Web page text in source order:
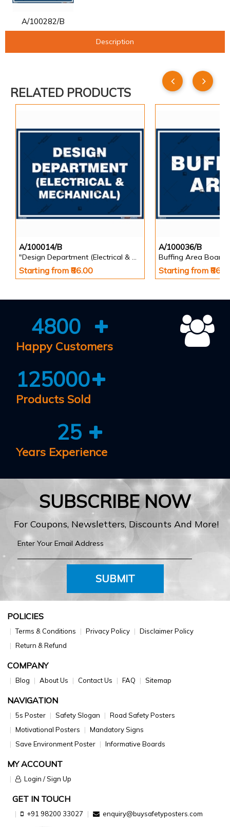
A/100282/B
Description
RELATED PRODUCTS
A/100014/B
"Design Department (Electrical & Mechanical) Identification Board in Landscape English
Starting from ₹86.00
A/100036/B
Buffing Area Board
Starting from
4800
Happy Customers
125000
Products Sold
25
Years Experience
SUBSCRIBE NOW
For Coupons, Newsletters, Discounts And More!
SUBMIT
POLICIES
Terms & Conditions Privacy Policy
Disclaimer Policy
Return & Refund
COMPANY
Blog About Us Contact Us FAQ Sitemap
NAVIGATION
5s Poster Safety Slogan
Road Safety Posters
Motivational Posters
Mandatory Signs
Save Environment Poster
Informative Boards
MY ACCOUNT
Login / Sign Up
GET IN TOUCH
+91 98200 33027 enquiry@buysafetyposters.com